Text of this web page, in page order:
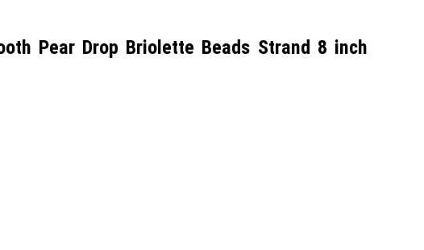
Pear Drop Briolette Beads Strand 8 inch